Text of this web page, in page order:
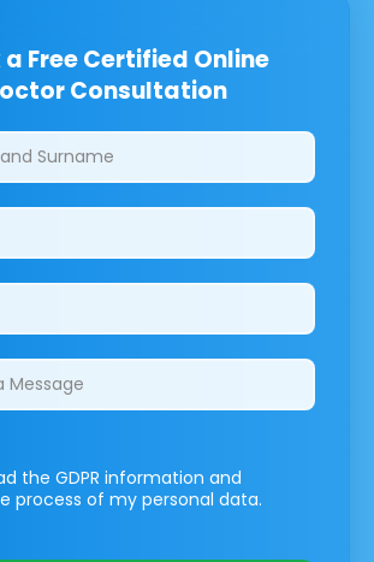
a Free Certified Online
Consultation
the GDPR information and
process of my personal data.